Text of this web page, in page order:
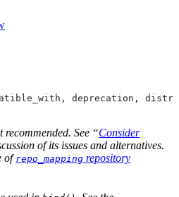
deprecation,
recommended. See “Consider
of its issues and alternatives.
ofrepo_mapping repository